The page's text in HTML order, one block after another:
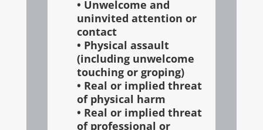
• Unwelcome and
uninvited attention or
contact
• Physical assault
(including unwelcome
touching or groping)
• Real or implied threat
of physical harm
• Real or implied threat
of professional or